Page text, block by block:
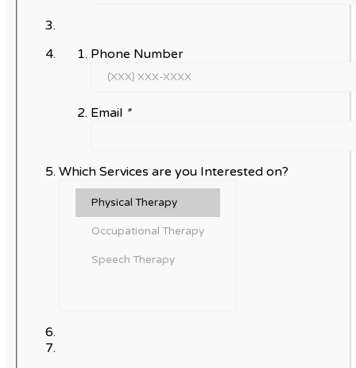
Phone Number
Email *
Which Services are you Interested on?